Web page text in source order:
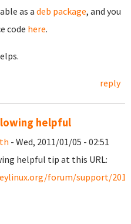
as a deb package, and you
code here.
reply
helpful
- Wed, 2011/01/05 - 02:51
helpful tip at this URL:
forum/support/